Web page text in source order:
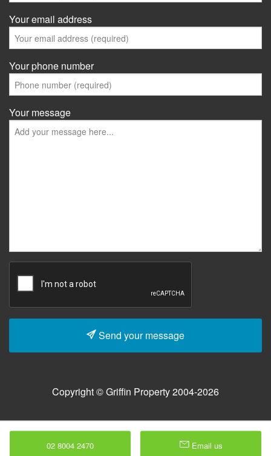
Your email address
Your phone number
Your message
Send your message
Copyright © Griffin Property 2004-2026
02 8004 2470 Email us